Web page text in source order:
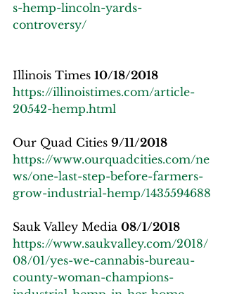
s-hemp-lincoln-yards-
controversy/
Illinois Times 10/18/2018
https://illinoistimes.com/article-
20542-hemp.html
Our Quad Cities 9/11/2018
https://www.ourquadcities.com/ne
ws/one-last-step-before-farmers-
grow-industrial-hemp/1435594688
Sauk Valley Media 08/1/2018
https://www.saukvalley.com/2018/
08/01/yes-we-cannabis-bureau-
county-woman-champions-